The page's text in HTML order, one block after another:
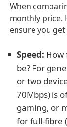
When
monthly price.
ensure you
Speed: How
be? For
or two
70Mbps) is
gaming, or
for full-fibre